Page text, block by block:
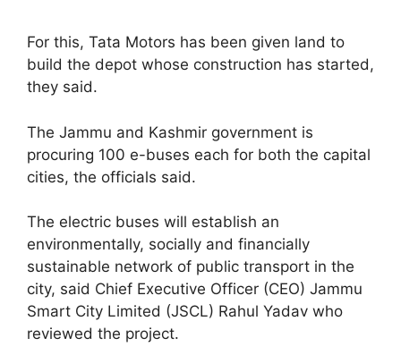
For this, Tata Motors has been given land to
build the depot whose construction has started,
they said.
The Jammu and Kashmir government is
procuring 100 e-buses each for both the capital
cities, the officials said.
The electric buses will establish an
environmentally, socially and financially
sustainable network of public transport in the
city, said Chief Executive Officer (CEO) Jammu
Smart City Limited (JSCL) Rahul Yadav who
reviewed the project.